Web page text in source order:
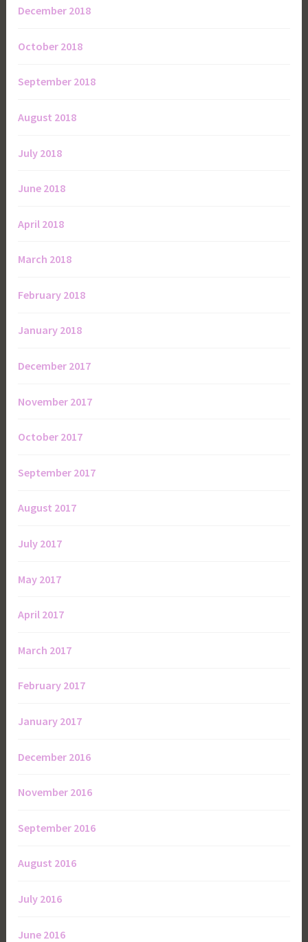
December 2018
October 2018
September 2018
August 2018
July 2018
June 2018
April 2018
March 2018
February 2018
January 2018
December 2017
November 2017
October 2017
September 2017
August 2017
July 2017
May 2017
April 2017
March 2017
February 2017
January 2017
December 2016
November 2016
September 2016
August 2016
July 2016
June 2016